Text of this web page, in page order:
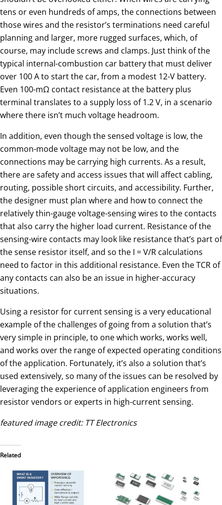
tens or even hundreds of amps, the connections between
those wires and the resistor’s terminations need careful
planning and larger, more rugged surfaces, which, of
course, may include screws and clamps. Just think of the
typical internal-combustion car battery that must deliver
over 100 A to start the car, from a modest 12-V battery.
Even 100-mΩ contact resistance at the battery plus
terminal translates to a supply loss of 1.2 V, in a scenario
where there isn’t much voltage headroom.
In addition, even though the sensed voltage is low, the
common-mode voltage may not be low, and the
connections may be carrying high currents. As a result,
there are safety and access issues that will affect cabling,
routing, possible short circuits, and accessibility. Further,
the designer must plan where and how to connect the
relatively thin-gauge voltage-sensing wires to the contacts
that also carry the higher load current. Resistance of the
sensing-wire contacts may look like resistance that’s part of
the sense resistor itself, and so the I = V/R calculations
need to factor in this additional resistance. Even the TCR of
any contacts can also be an issue in higher-accuracy
situations.
Using a resistor for current sensing is a very educational
example of the challenges of going from a solution that’s
very simple in principle, to one which works, works well,
and works over the range of expected operating conditions
of the application. Fortunately, it’s also a solution that’s
used extensively, so many of the issues can be resolved by
leveraging the experience of application engineers from
resistor vendors or experts in high-current sensing.
featured image credit: TT Electronics
Related